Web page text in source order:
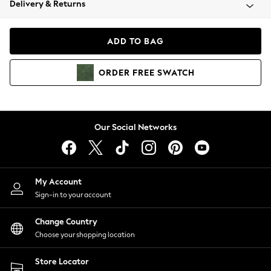
Coats & Jackets
Hoodies & Sweatshirts
Lingerie
Nightwear
Shirts & Blouses
Shorts
Skirts
Suits & Tailoring
Sportswear
Swimwear
Delivery & Returns
ADD TO BAG
ORDER FREE SWATCH
Our Social Networks
My Account
Sign-in to your account
Change Country
Choose your shopping location
Store Locator